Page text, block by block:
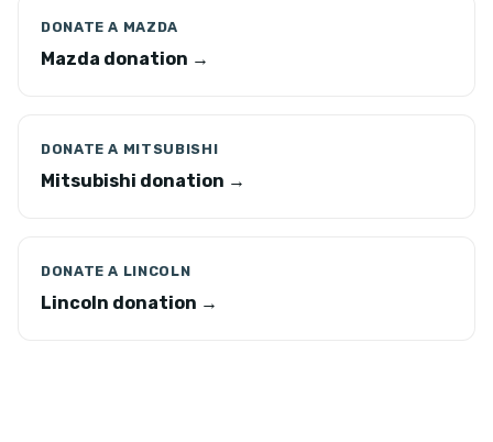
DONATE A MAZDA
Mazda donation →
DONATE A MITSUBISHI
Mitsubishi donation →
DONATE A LINCOLN
Lincoln donation →